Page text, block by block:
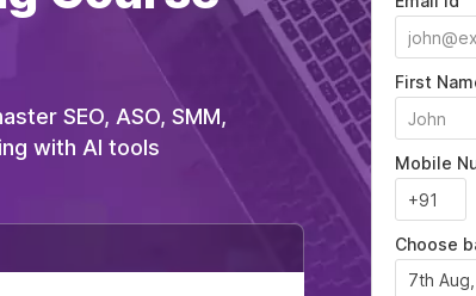
SEO, ASO, SMM,
with AI tools
First
Mobile
Choose
7th